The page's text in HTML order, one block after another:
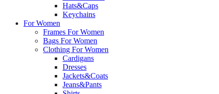
Hats&Caps
Keychains
For Women
Frames For Women
Bags For Women
Clothing For Women
Cardigans
Dresses
Jackets&Coats
Jeans&Pants